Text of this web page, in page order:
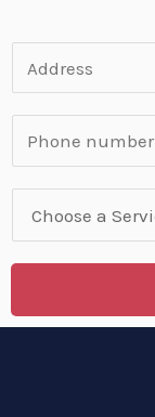
d
e
s
h
e
u
e
r